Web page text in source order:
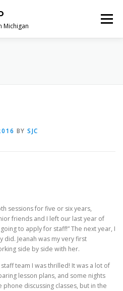
Michigan
Menu
BY SJC
sessions for five or six years,
friends and I left our last year of
to apply for staff!” The next year, I
Jeanah was my very first
side by side with her.
team I was thrilled! It was a lot of
lesson plans, and some nights
phone discussing classes, but in the